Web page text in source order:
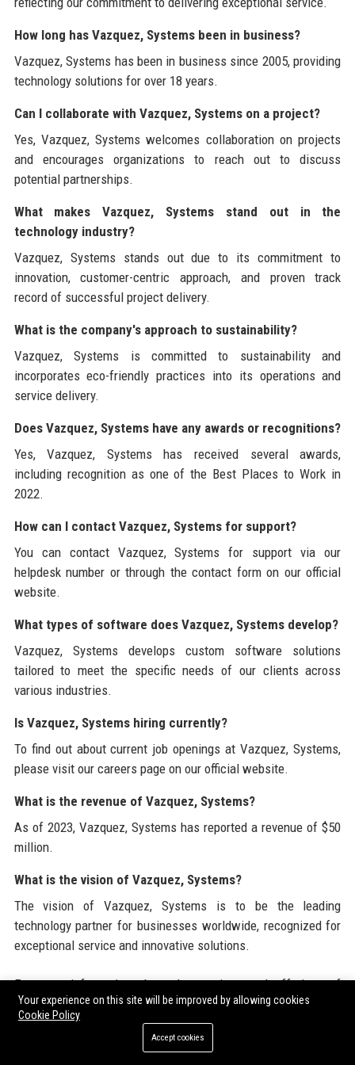
How long has Vazquez, Systems been in business?
Vazquez, Systems has been in business since 2005, providing
technology solutions for over 18 years.
Can I collaborate with Vazquez, Systems on a project?
Yes, Vazquez, Systems welcomes collaboration on projects
and encourages organizations to reach out to discuss
potential partnerships.
What makes Vazquez, Systems stand out in the
technology industry?
Vazquez, Systems stands out due to its commitment to
innovation, customer-centric approach, and proven track
record of successful project delivery.
What is the company's approach to sustainability?
Vazquez, Systems is committed to sustainability and
incorporates eco-friendly practices into its operations and
service delivery.
Does Vazquez, Systems have any awards or recognitions?
Yes, Vazquez, Systems has received several awards,
including recognition as one of the Best Places to Work in
2022.
How can I contact Vazquez, Systems for support?
You can contact Vazquez, Systems for support via our
helpdesk number or through the contact form on our official
website.
What types of software does Vazquez, Systems develop?
Vazquez, Systems develops custom software solutions
tailored to meet the specific needs of our clients across
various industries.
Is Vazquez, Systems hiring currently?
To find out about current job openings at Vazquez, Systems,
please visit our careers page on our official website.
What is the revenue of Vazquez, Systems?
As of 2023, Vazquez, Systems has reported a revenue of $50
million.
What is the vision of Vazquez, Systems?
The vision of Vazquez, Systems is to be the leading
technology partner for businesses worldwide, recognized for
exceptional service and innovative solutions.
For more information about the services and offerings of
Vazquez, Systems, visit our official website at
www.vazquezsystems.com. Additionally, you can explore
valuable resources and insights by checking out our
Your experience on this site will be improved by allowing cookies
Cookie Policy
Accept cookies